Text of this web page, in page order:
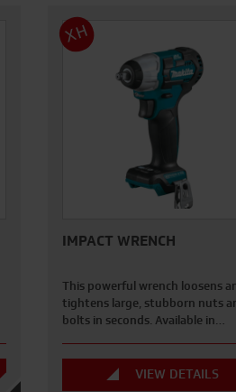
XH
IMPACT WRENCH
This powerful wrench loosens
tightens large, stubborn nuts
bolts in seconds. Available in…
VIEW DETAILS